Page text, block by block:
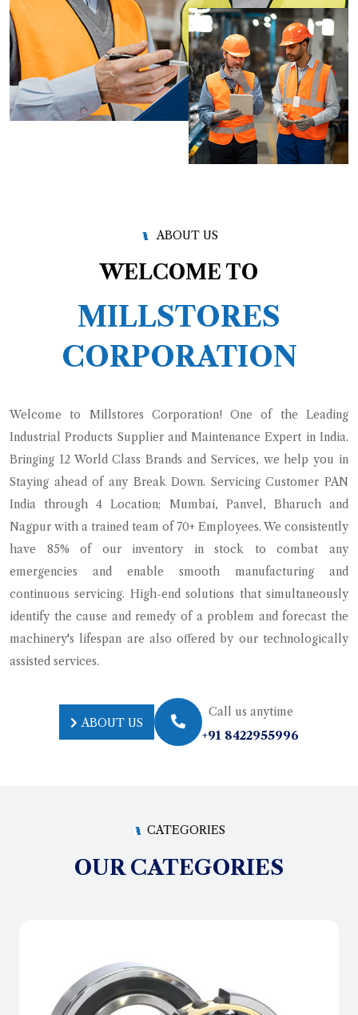
ABOUT US
WELCOME TO
MILLSTORES
CORPORATION
Welcome to Millstores Corporation! One of the Leading
Industrial Products Supplier and Maintenance Expert in India.
Bringing 12 World Class Brands and Services, we help you in
Staying ahead of any Break Down. Servicing Customer PAN
India through 4 Location; Mumbai, Panvel, Bharuch and
Nagpur with a trained team of 70+ Employees. We consistently
have 85% of our inventory in stock to combat any
emergencies and enable smooth manufacturing and
continuous servicing. High-end solutions that simultaneously
identify the cause and remedy of a problem and forecast the
machinery's lifespan are also offered by our technologically
assisted services.
ABOUT US
Call us anytime
+91 8422955996
CATEGORIES
OUR CATEGORIES